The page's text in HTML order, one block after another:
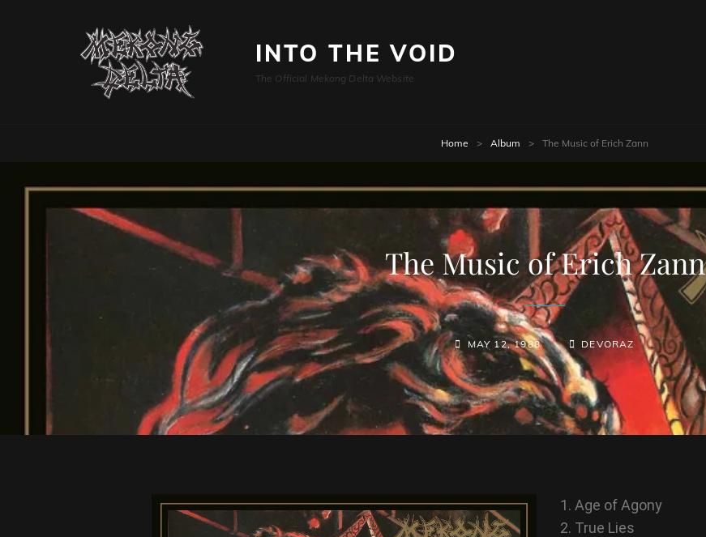
INTO THE VOID
The Official Mekong Delta Website
Home > Album > The Music of Erich Zann
The Music of Erich Zann
MAY 12, 1988 DEVORAZ
Age of Agony
True Lies